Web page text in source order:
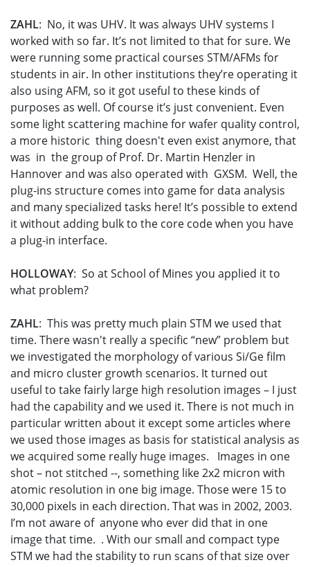
ZAHL: No, it was UHV. It was always UHV systems I
worked with so far. It’s not limited to that for sure. We
were running some practical courses STM/AFMs for
students in air. In other institutions they’re operating it
also using AFM, so it got useful to these kinds of
purposes as well. Of course it’s just convenient. Even
some light scattering machine for wafer quality control,
a more historic thing doesn't even exist anymore, that
was in the group of Prof. Dr. Martin Henzler in
Hannover and was also operated with GXSM. Well, the
plug-ins structure comes into game for data analysis
and many specialized tasks here! It’s possible to extend
it without adding bulk to the core code when you have
a plug-in interface.
HOLLOWAY: So at School of Mines you applied it to
what problem?
ZAHL: This was pretty much plain STM we used that
time. There wasn't really a specific “new” problem but
we investigated the morphology of various Si/Ge film
and micro cluster growth scenarios. It turned out
useful to take fairly large high resolution images – I just
had the capability and we used it. There is not much in
particular written about it except some articles where
we used those images as basis for statistical analysis as
we acquired some really huge images. Images in one
shot – not stitched --, something like 2x2 micron with
atomic resolution in one big image. Those were 15 to
30,000 pixels in each direction. That was in 2002, 2003.
I’m not aware of anyone who ever did that in one
image that time. . With our small and compact type
STM we had the stability to run scans of that size over